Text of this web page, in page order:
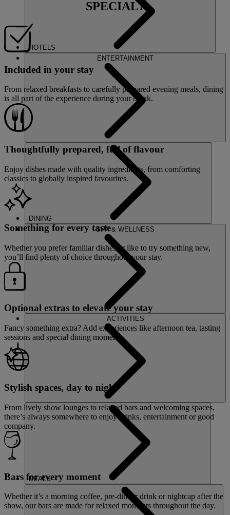
HOTELS
ENTERTAINMENT
DINING
SPA & WELLNESS
ACTIVITIES
DEALS
SPECIAL?
Included in your stay
From relaxed breakfasts to carefully prepared evening meals, dining
is all part of the experience during your break.
Thoughtfully prepared, full of flavour
Enjoy dishes made with quality ingredients, from comforting
classics to globally inspired favourites.
Something for every taste
Whether you prefer familiar dishes or like to try something new,
you’ll find plenty of choice throughout your stay.
Optional extras to elevate your stay
Fancy something extra? Add experiences like afternoon tea, tasting
sessions and special dining moments.
Stylish spaces, day to night
From lively show lounges to relaxed bars and welcoming spaces,
there’s always somewhere to enjoy drinks, entertainment or good
company.
Bars for every moment
Whether it’s a morning coffee, pre-dinner drink or nightcap after the
show, our bars are made for relaxed moments throughout the day.